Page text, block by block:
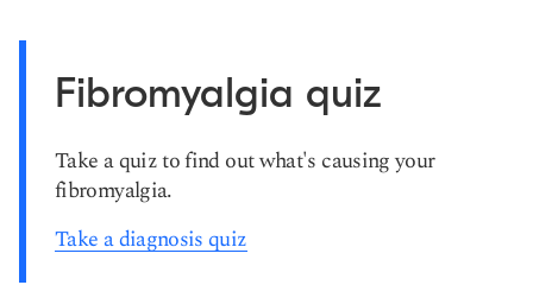
Fibromyalgia quiz
Take a quiz to find out what's causing your
fibromyalgia.
Take a diagnosis quiz